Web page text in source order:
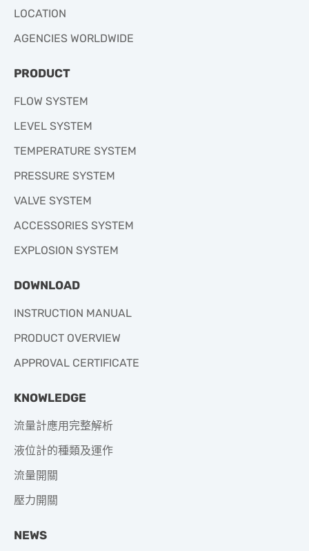
LOCATION
AGENCIES WORLDWIDE
PRODUCT
FLOW SYSTEM
LEVEL SYSTEM
TEMPERATURE SYSTEM
PRESSURE SYSTEM
VALVE SYSTEM
ACCESSORIES SYSTEM
EXPLOSION SYSTEM
DOWNLOAD
INSTRUCTION MANUAL
PRODUCT OVERVIEW
APPROVAL CERTIFICATE
KNOWLEDGE
流量計應用完整解析
液位計的種類及運作
流量開關
壓力開關
NEWS